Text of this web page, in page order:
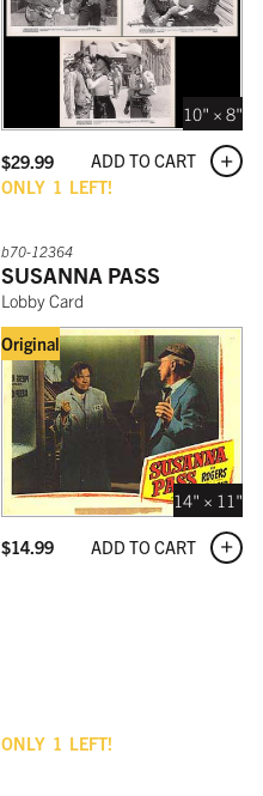
ONLY 1 LEFT!
10" × 8"
$29.99
ADD TO CART
ONLY 1 LEFT!
b70-12364
SUSANNA PASS
Lobby Card
Original
14" × 11"
$14.99 ADD TO CART